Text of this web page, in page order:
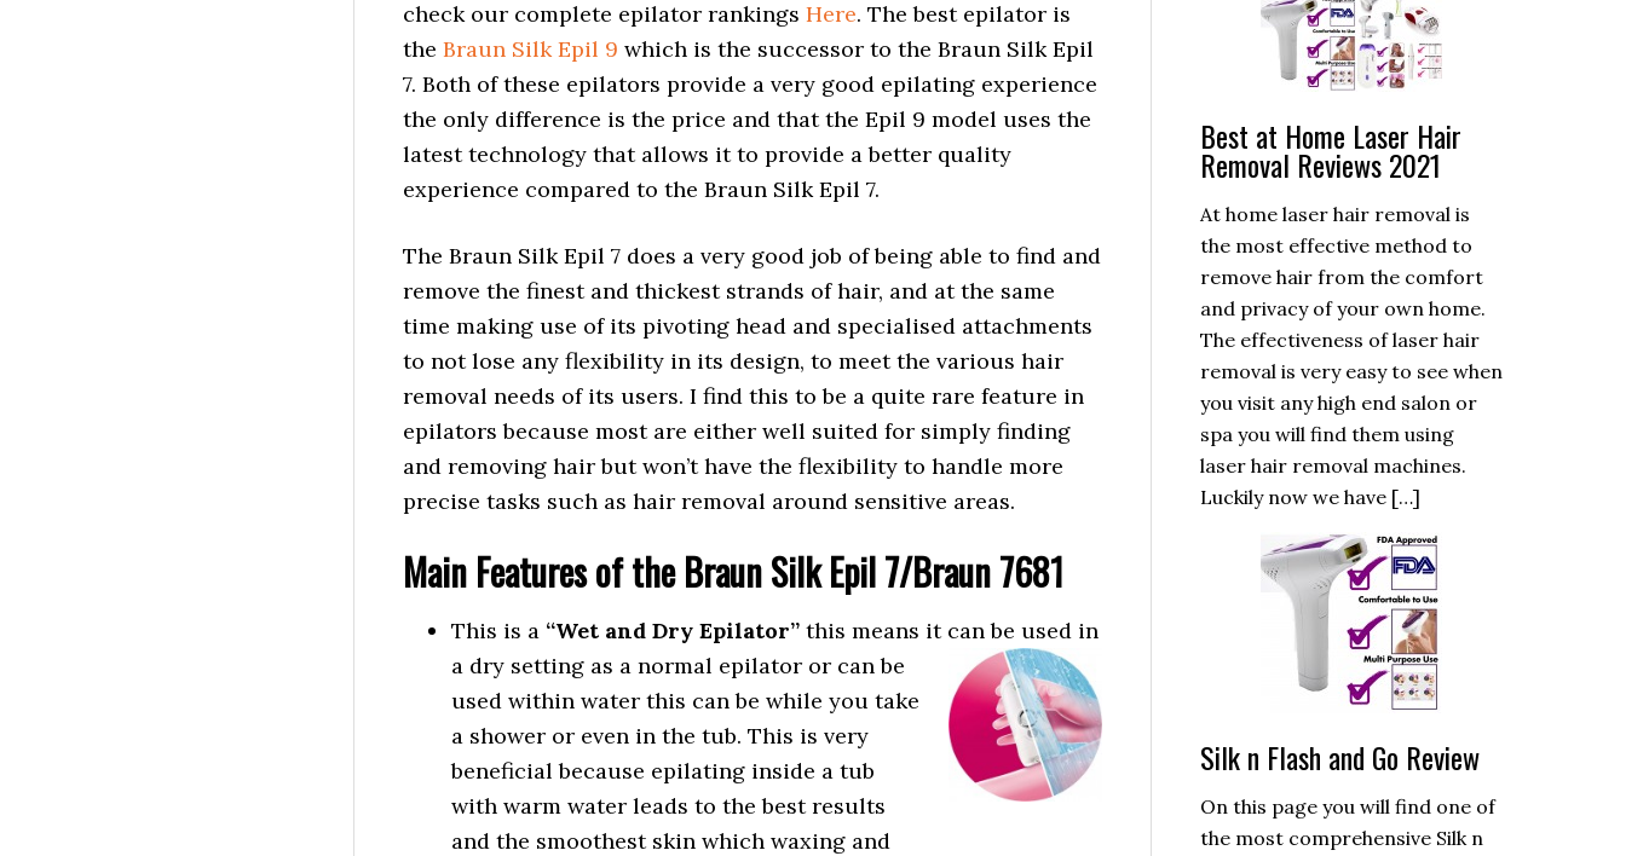
check our complete epilator rankings Here. The best epilator is
the Braun Silk Epil 9 which is the successor to the Braun Silk Epil
7. Both of these epilators provide a very good epilating experience
the only difference is the price and that the Epil 9 model uses the
latest technology that allows it to provide a better quality
experience compared to the Braun Silk Epil 7.
The Braun Silk Epil 7 does a very good job of being able to find and
remove the finest and thickest strands of hair, and at the same
time making use of its pivoting head and specialised attachments
to not lose any flexibility in its design, to meet the various hair
removal needs of its users. I find this to be a quite rare feature in
epilators because most are either well suited for simply finding
and removing hair but won’t have the flexibility to handle more
precise tasks such as hair removal around sensitive areas.
Main Features of the Braun Silk Epil 7/Braun 7681
This is a “Wet and Dry Epilator” this means it can be used in
a dry setting as a normal epilator or can be
used within water this can be while you take
a shower or even in the tub. This is very
beneficial because epilating inside a tub
with warm water leads to the best results
and the smoothest skin which waxing and
Best at Home Laser Hair
Removal Reviews 2021
At home laser hair removal is
the most effective method to
remove hair from the comfort
and privacy of your own home.
The effectiveness of laser hair
removal is very easy to see when
you visit any high end salon or
spa you will find them using
laser hair removal machines.
Luckily now we have […]
Silk n Flash and Go Review
On this page you will find one of
the most comprehensive Silk n